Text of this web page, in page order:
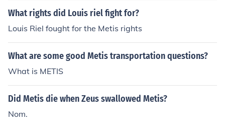
What rights did Louis riel fight for?
Louis Riel fought for the Metis rights
What are some good Metis transportation questions?
What is METIS
Did Metis die when Zeus swallowed Metis?
Nom.